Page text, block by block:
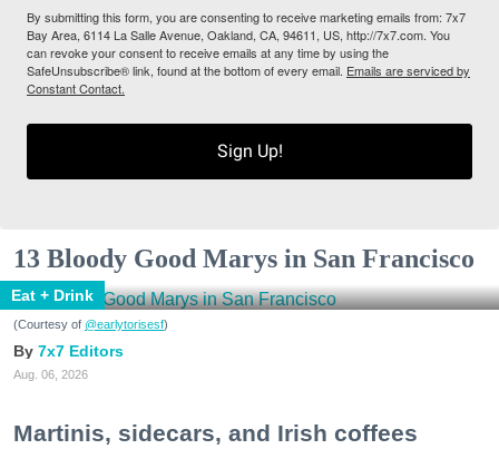
By submitting this form, you are consenting to receive marketing emails from: 7x7
Bay Area, 6114 La Salle Avenue, Oakland, CA, 94611, US, http://7x7.com. You
can revoke your consent to receive emails at any time by using the
SafeUnsubscribe® link, found at the bottom of every email. Emails are serviced by
Constant Contact.
Sign Up!
13 Bloody Good Marys in San Francisco
Eat + Drink
(Courtesy of @earlytorisesf)
7x7 Editors
Aug. 06, 2026
Martinis, sidecars, and Irish coffees